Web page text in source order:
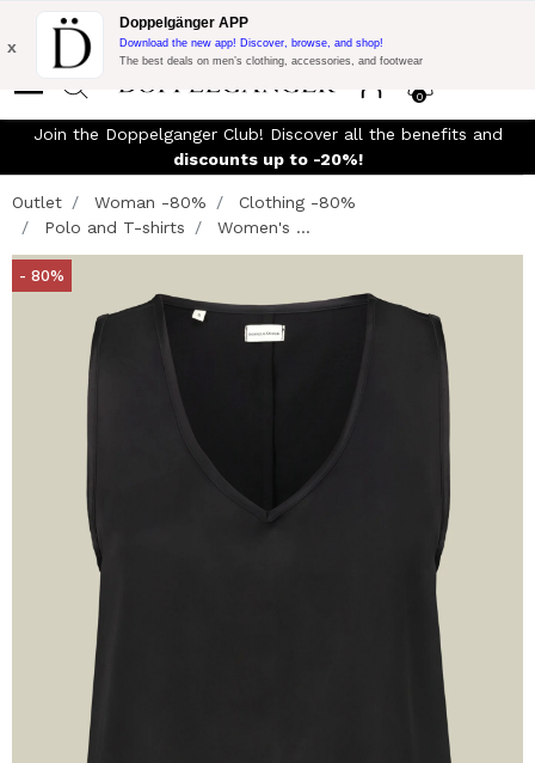
Flash Promo:
Extra 10% off on €300 of Purchase with code:
DOPPEL300
0
x
Doppelgänger APP
Download the new app! Discover, browse, and shop!
The best deals on men’s clothing, accessories, and footwear
Join the Doppelganger Club! Discover all the benefits and
discounts up to -20%!
Outlet Woman -80%
Clothing -80%
Polo and T-shirts
Women's ...
- 80%